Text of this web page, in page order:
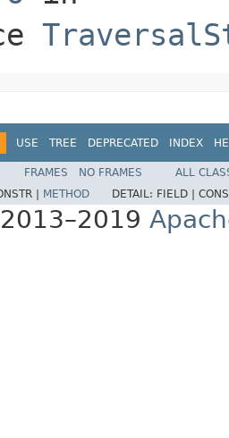
USE TREE DEPRECATED INDEX
FRAMES NO FRAMES
ALL
| METHOD DETAIL: FIELD |